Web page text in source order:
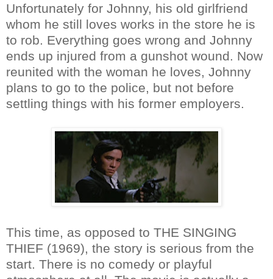
Unfortunately for Johnny, his old girlfriend
whom he still loves works in the store he is
to rob. Everything goes wrong and Johnny
ends up injured from a gunshot wound. Now
reunited with the woman he loves, Johnny
plans to go to the police, but not before
settling things with his former employers.
This time, as opposed to THE SINGING
THIEF (1969), the story is serious from the
start. There is no comedy or playful